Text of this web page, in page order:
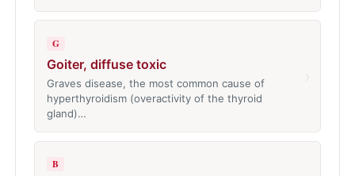
G
Goiter, diffuse toxic
Graves disease, the most common cause of
hyperthyroidism (overactivity of the thyroid
gland)…
B